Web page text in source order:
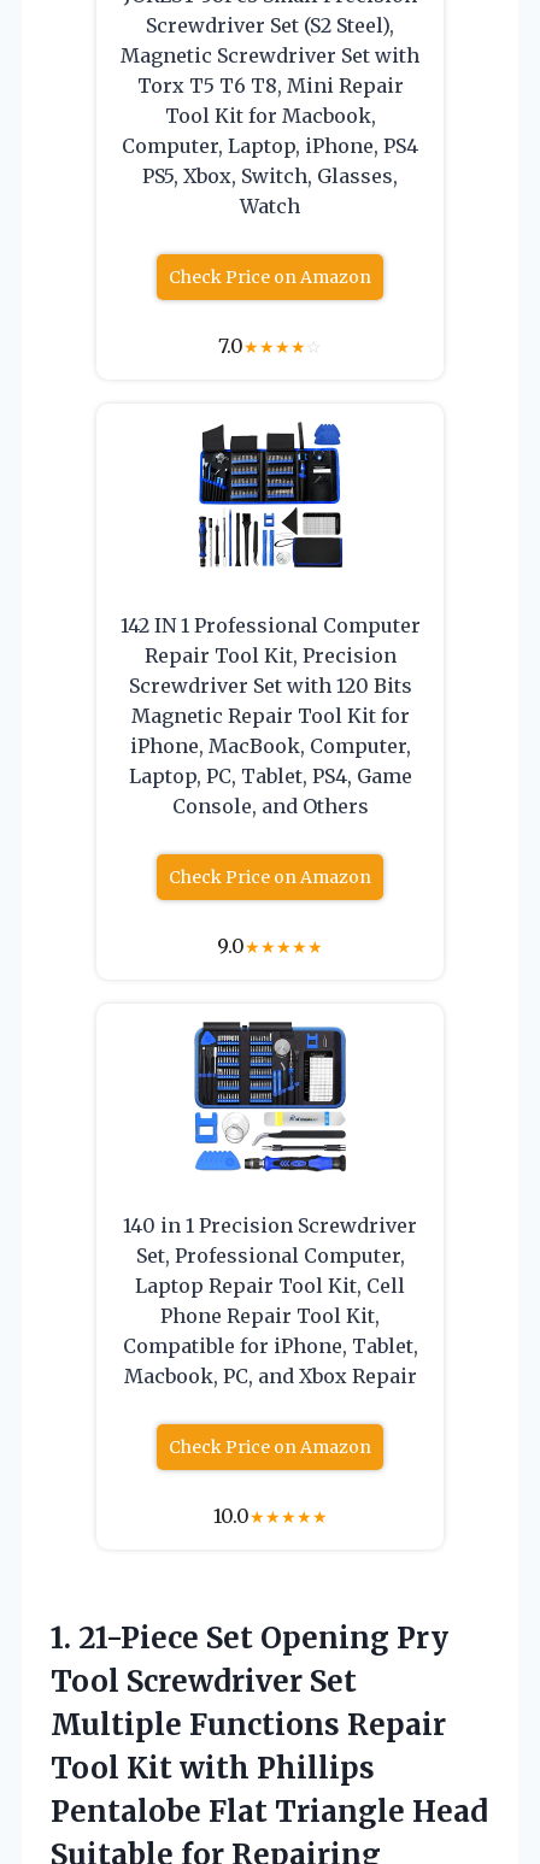
Screwdriver Set (S2 Steel),
Magnetic Screwdriver Set with
Torx T5 T6 T8, Mini Repair
Tool Kit for Macbook,
Computer, Laptop, iPhone, PS4
PS5, Xbox, Switch, Glasses,
Watch
Check Price on Amazon
7.0★★★★☆
142 IN 1 Professional Computer
Repair Tool Kit, Precision
Screwdriver Set with 120 Bits
Magnetic Repair Tool Kit for
iPhone, MacBook, Computer,
Laptop, PC, Tablet, PS4, Game
Console, and Others
Check Price on Amazon
9.0★★★★★
140 in 1 Precision Screwdriver
Set, Professional Computer,
Laptop Repair Tool Kit, Cell
Phone Repair Tool Kit,
Compatible for iPhone, Tablet,
Macbook, PC, and Xbox Repair
Check Price on Amazon
10.0★★★★★
1. 21-Piece Set Opening Pry
Tool Screwdriver Set
Multiple Functions Repair
Tool Kit with Phillips
Pentalobe Flat Triangle Head
Suitable for Repairing